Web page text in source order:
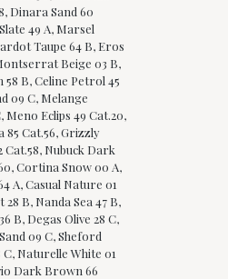
Dinara Sand 60
49 A, Marsel
Taupe 64 B, Eros
Beige 03 B,
58 B, Celine Petrol 45
09 C, Melange
Meno Eclips 49 Cat.20,
85 Cat.56, Grizzly
Cat.58, Nubuck Dark
Cortina Snow 00 A,
A, Casual Nature 01
B, Nanda Sea 47 B,
B, Degas Olive 28 C,
09 C, Sheford
Naturelle White 01
Dark Brown 66